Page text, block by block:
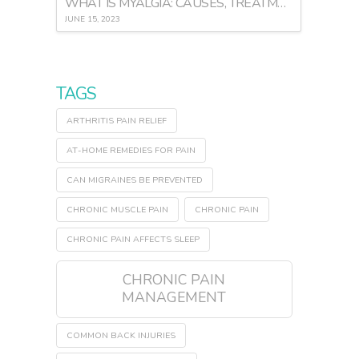
JUNE 15, 2023
TAGS
ARTHRITIS PAIN RELIEF
AT-HOME REMEDIES FOR PAIN
CAN MIGRAINES BE PREVENTED
CHRONIC MUSCLE PAIN CHRONIC PAIN
CHRONIC PAIN AFFECTS SLEEP
CHRONIC PAIN
MANAGEMENT
COMMON BACK INJURIES